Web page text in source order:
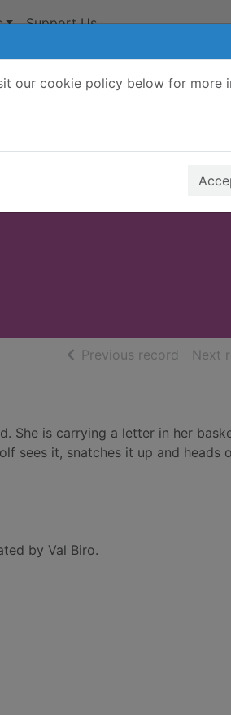
our cookie policy below for more
Support Us
Previous record ofNext
She is carrying a letter in her
sees it, snatches it up and heads
by Val Biro.